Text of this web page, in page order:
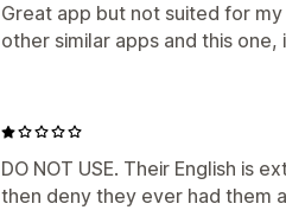
Great app but not suited for
other similar apps and this
DO NOT USE. Their English is
then deny they ever had them